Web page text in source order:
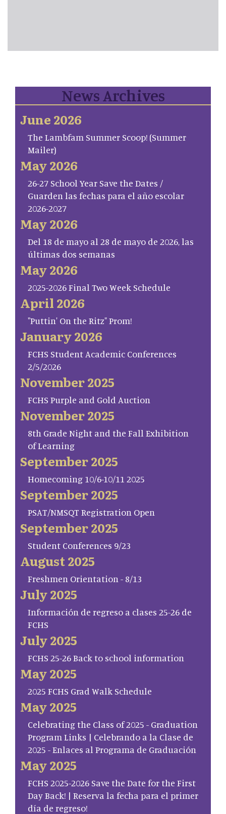
News Archives
June 2026
The Lambfam Summer Scoop! (Summer
Mailer)
May 2026
26-27 School Year Save the Dates /
Guarden las fechas para el año escolar
2026-2027
May 2026
Del 18 de mayo al 28 de mayo de 2026, las
últimas dos semanas
May 2026
2025-2026 Final Two Week Schedule
April 2026
"Puttin' On the Ritz" Prom!
January 2026
FCHS Student Academic Conferences
2/5/2026
November 2025
FCHS Purple and Gold Auction
November 2025
8th Grade Night and the Fall Exhibition
of Learning
September 2025
Homecoming 10/6-10/11 2025
September 2025
PSAT/NMSQT Registration Open
September 2025
Student Conferences 9/23
August 2025
Freshmen Orientation - 8/13
July 2025
Información de regreso a clases 25-26 de
FCHS
July 2025
FCHS 25-26 Back to school information
May 2025
2025 FCHS Grad Walk Schedule
May 2025
Celebrating the Class of 2025 - Graduation
Program Links | Celebrando a la Clase de
2025 - Enlaces al Programa de Graduación
May 2025
FCHS 2025-2026 Save the Date for the First
Day Back! | Reserva la fecha para el primer
día de regreso!